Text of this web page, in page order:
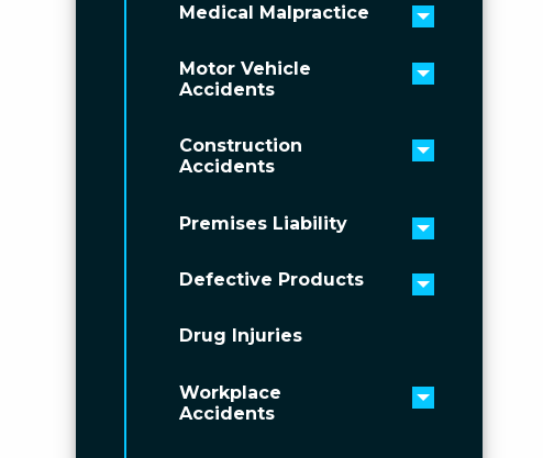
Medical Malpractice
Toggle
Motor Vehicle
Accidents
Toggle
Construction
Accidents
Toggle
Premises Liability
Toggle
Defective Products
Toggle
Drug Injuries
Workplace
Accidents
Toggle